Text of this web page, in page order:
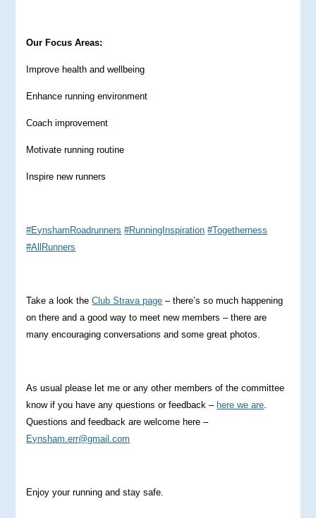
Our Focus Areas:
Improve health and wellbeing
Enhance running environment
Coach improvement
Motivate running routine
Inspire new runners
#EynshamRoadrunners #RunningInspiration #Togetherness
#AllRunners
Take a look theClub Strava page – there’s so much happening
on there and a good way to meet new members – there are
many encouraging conversations and some great photos.
As usual please let me or any other members of the committee
know if you have any questions or feedback – here we are.
Questions and feedback are welcome here –
Eynsham.err@gmail.com
Enjoy your running and stay safe.